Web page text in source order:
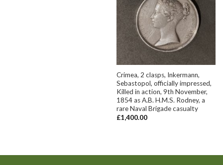
Crimea, 2 clasps, Inkermann,
Sebastopol, officially impressed,
Killed in action, 9th November,
1854 as A.B. H.M.S. Rodney, a
rare Naval Brigade casualty
£1,400.00